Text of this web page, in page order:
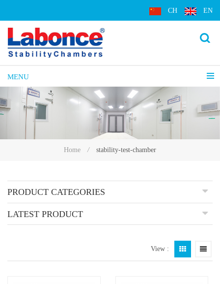
CH EN
MENU
Home / stability-test-chamber
PRODUCT CATEGORIES
LATEST PRODUCT
View :